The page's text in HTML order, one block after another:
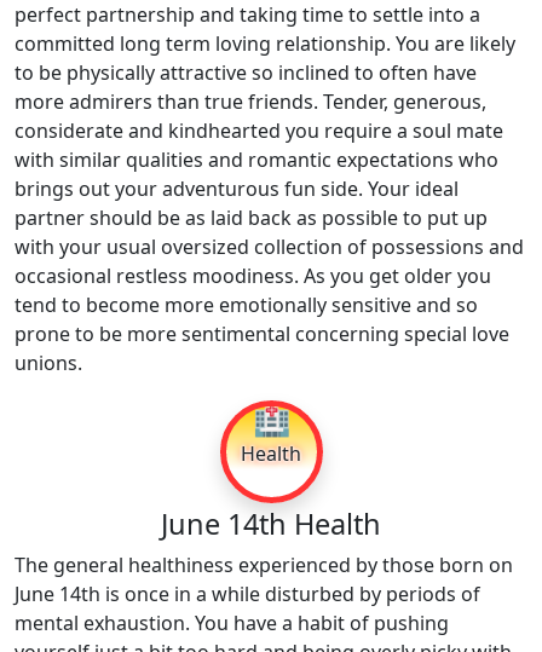
perfect partnership and taking time to settle into a
committed long term loving relationship. You are likely
to be physically attractive so inclined to often have
more admirers than true friends. Tender, generous,
considerate and kindhearted you require a soul mate
with similar qualities and romantic expectations who
brings out your adventurous fun side. Your ideal
partner should be as laid back as possible to put up
with your usual oversized collection of possessions and
occasional restless moodiness. As you get older you
tend to become more emotionally sensitive and so
prone to be more sentimental concerning special love
unions.
🏥
Health
June 14th Health
The general healthiness experienced by those born on
June 14th is once in a while disturbed by periods of
mental exhaustion. You have a habit of pushing